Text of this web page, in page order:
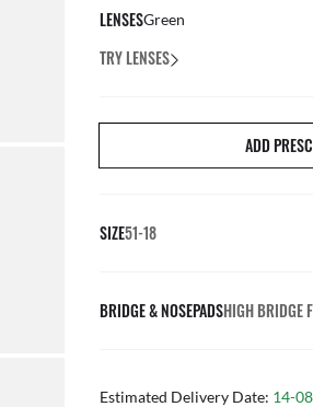
LENSESGreen
TRY LENSES
ADD
SIZE51-18
BRIDGE & NOSEPADSHIGH BRIDGE
Estimated Delivery Date: 14-